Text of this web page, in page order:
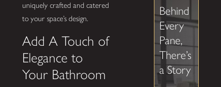
uniquely crafted and catered
to your space’s design.
Add A Touch of
Elegance to
Your Bathroom
Behind
Every
Pane,
There’s
a Story